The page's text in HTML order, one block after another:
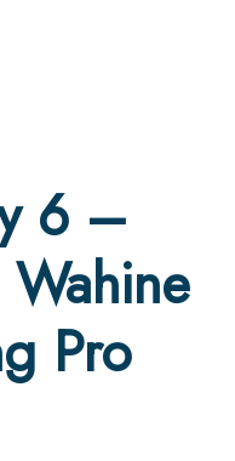
6 –
Pro